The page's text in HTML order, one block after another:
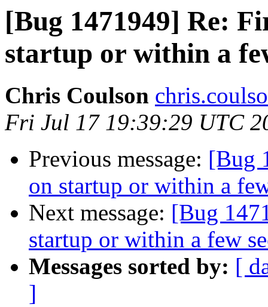
[Bug 1471949] Re:
startup or within a
Chris Coulson
Fri Jul 17 19:39:29 UTC
Previous message: [Bug
on startup or within a
Next message: [Bug
startup or within a few
Messages sorted by: [
]